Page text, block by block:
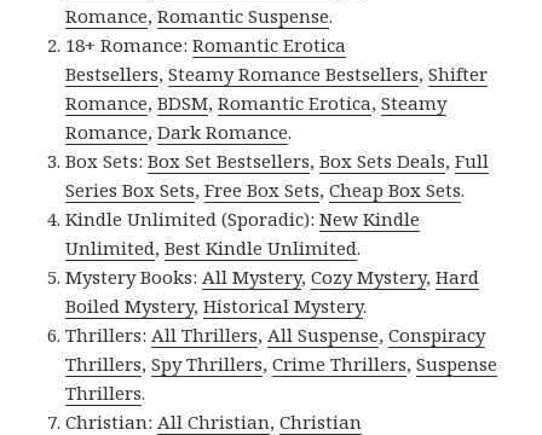
Romance,Romantic Suspense.
18+ Romance:Romantic Erotica
Bestsellers,Steamy Romance Bestsellers,Shifter
Romance,BDSM,Romantic Erotica,Steamy
Romance,Dark Romance.
Box Sets:Box Set Bestsellers,Box Sets Deals,Full
Series Box Sets,Free Box Sets,Cheap Box Sets.
Kindle Unlimited (Sporadic):New Kindle
Unlimited,Best Kindle Unlimited.
Mystery Books: All Mystery,Cozy Mystery,Hard
Boiled Mystery,Historical Mystery.
Thrillers: All Thrillers, All Suspense,Conspiracy
Thrillers,Spy Thrillers,Crime Thrillers,Suspense
Thrillers.
Christian: All Christian,Christian